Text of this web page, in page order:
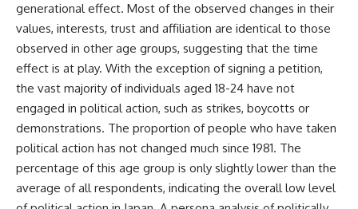
generational effect. Most of the observed changes in their
values, interests, trust and affiliation are identical to those
observed in other age groups, suggesting that the time
effect is at play. With the exception of signing a petition,
the vast majority of individuals aged 18-24 have not
engaged in political action, such as strikes, boycotts or
demonstrations. The proportion of people who have taken
political action has not changed much since 1981. The
percentage of this age group is only slightly lower than the
average of all respondents, indicating the overall low level